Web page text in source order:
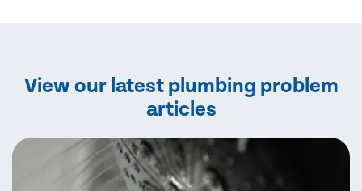
View our latest plumbing problem
articles